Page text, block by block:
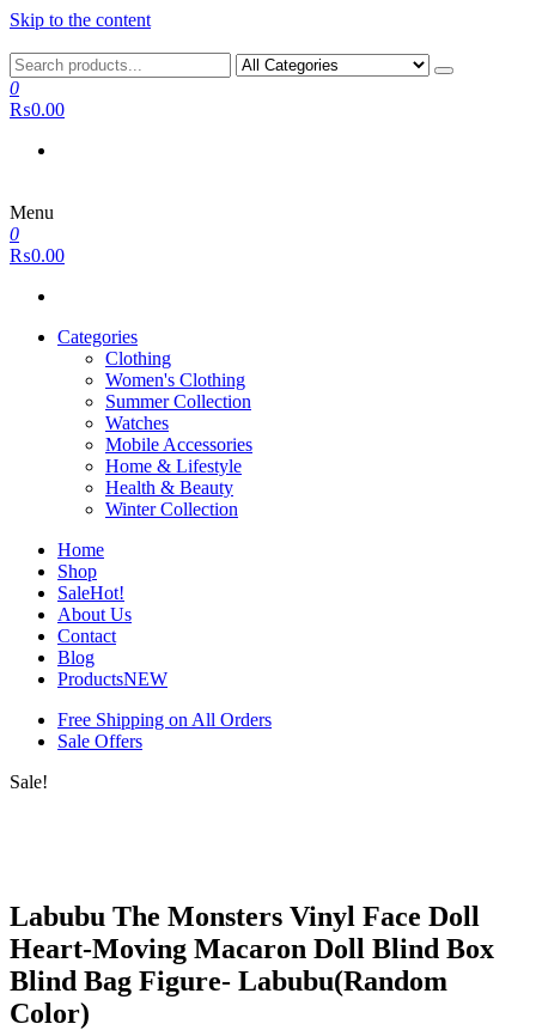
Skip to the content
0
₨0.00
Menu
0
₨0.00
Categories
Clothing
Women's Clothing
Summer Collection
Watches
Mobile Accessories
Home & Lifestyle
Health & Beauty
Winter Collection
Home
Shop
SaleHot!
About Us
Contact
Blog
ProductsNEW
Free Shipping on All Orders
Sale Offers
Sale!
Labubu The Monsters Vinyl Face Doll
Heart-Moving Macaron Doll Blind Box
Blind Bag Figure- Labubu(Random
Color)